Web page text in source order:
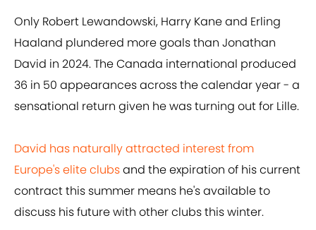
Only Robert Lewandowski, Harry Kane and Erling
Haaland plundered more goals than Jonathan
David in 2024. The Canada international produced
36 in 50 appearances across the calendar year - a
sensational return given he was turning out for Lille.
David has naturally attracted interest from
Europe's elite clubsand the expiration of his current
contract this summer means he's available to
discuss his future with other clubs this winter.